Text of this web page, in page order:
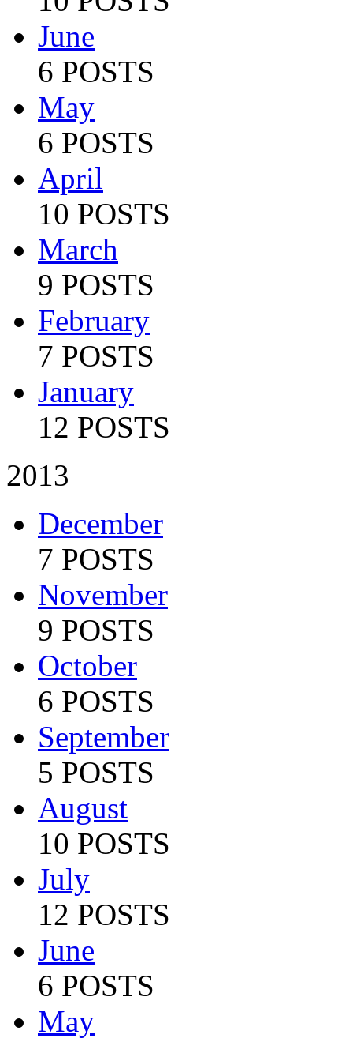
June
6 POSTS
May
6 POSTS
April
10 POSTS
March
9 POSTS
February
7 POSTS
January
12 POSTS
2013
December
7 POSTS
November
9 POSTS
October
6 POSTS
September
5 POSTS
August
10 POSTS
July
12 POSTS
June
6 POSTS
May